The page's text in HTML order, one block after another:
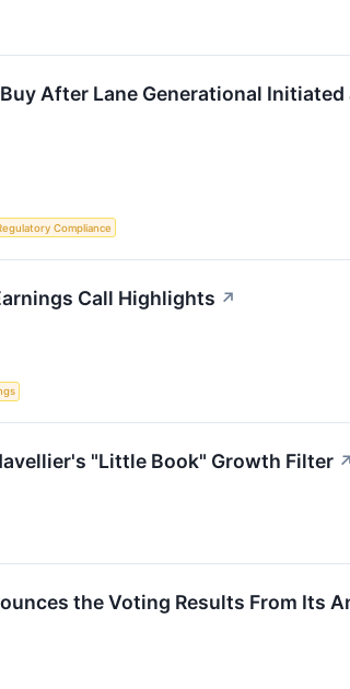
After Lane Generational
Compliance
Call Highlights ↗
"Little Book" Growth Filter ↗
the Voting Results From Its